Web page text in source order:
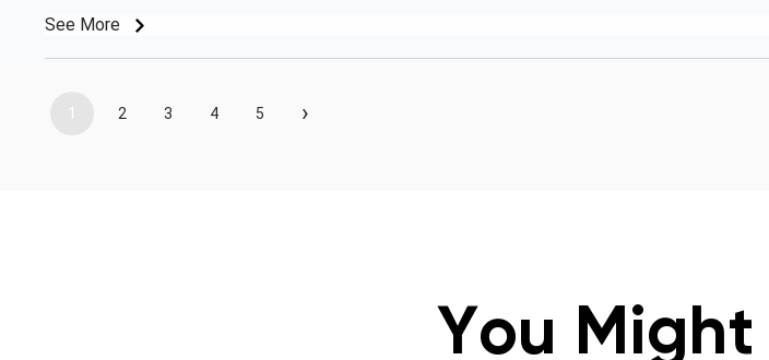
See More
1 2 3 4 5 ›
You Might